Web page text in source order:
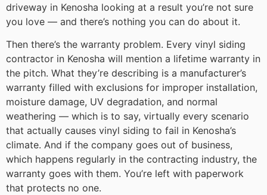
driveway in Kenosha looking at a result you’re not sure
you love — and there’s nothing you can do about it.
Then there’s the warranty problem. Every vinyl siding
contractor in Kenosha will mention a lifetime warranty in
the pitch. What they’re describing is a manufacturer’s
warranty filled with exclusions for improper installation,
moisture damage, UV degradation, and normal
weathering — which is to say, virtually every scenario
that actually causes vinyl siding to fail in Kenosha’s
climate. And if the company goes out of business,
which happens regularly in the contracting industry, the
warranty goes with them. You’re left with paperwork
that protects no one.